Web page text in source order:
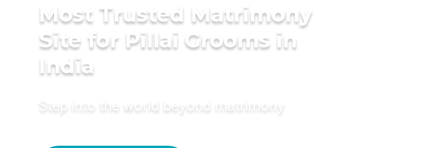
Most Trusted Matrimony
Site for Pillai Grooms in
India
Step into the world beyond matrimony